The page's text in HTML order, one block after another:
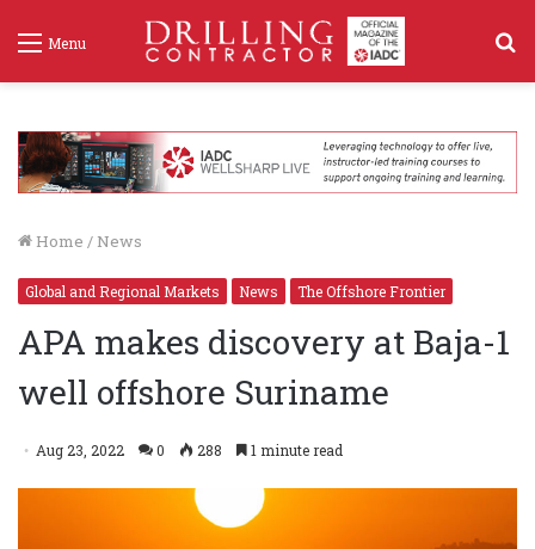
Menu
Home / News
Global and Regional Markets News The Offshore Frontier
APA makes discovery at Baja-1
well offshore Suriname
Aug 23, 2022 0 288 1 minute read